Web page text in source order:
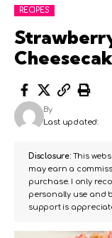
RECIPES
Last updated:
By
Disclosure:This
may earn a
purchase. I only
personally use and
support is